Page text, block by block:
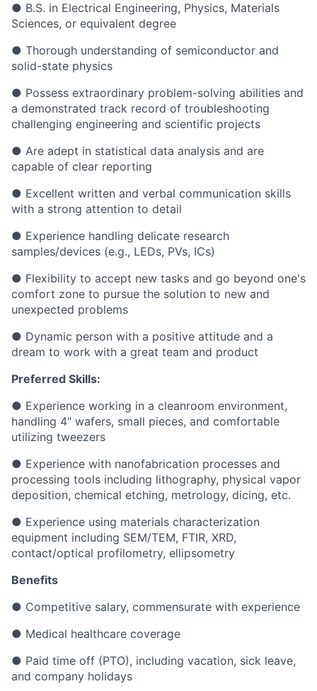
● B.S. in Electrical Engineering, Physics, Materials
Sciences, or equivalent degree
● Thorough understanding of semiconductor and
solid-state physics
● Possess extraordinary problem-solving abilities and
a demonstrated track record of troubleshooting
challenging engineering and scientific projects
● Are adept in statistical data analysis and are
capable of clear reporting
● Excellent written and verbal communication skills
with a strong attention to detail
● Experience handling delicate research
samples/devices (e.g., LEDs, PVs, ICs)
● Flexibility to accept new tasks and go beyond one's
comfort zone to pursue the solution to new and
unexpected problems
● Dynamic person with a positive attitude and a
dream to work with a great team and product
Preferred Skills:
● Experience working in a cleanroom environment,
handling 4" wafers, small pieces, and comfortable
utilizing tweezers
● Experience with nanofabrication processes and
processing tools including lithography, physical vapor
deposition, chemical etching, metrology, dicing, etc.
● Experience using materials characterization
equipment including SEM/TEM, FTIR, XRD,
contact/optical profilometry, ellipsometry
Benefits
● Competitive salary, commensurate with experience
● Medical healthcare coverage
● Paid time off (PTO), including vacation, sick leave,
and company holidays